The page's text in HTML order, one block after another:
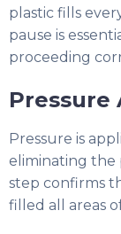
plastic fills
pause is
proceeding
Pressure
Pressure is
eliminating the
step confirms
filled all areas